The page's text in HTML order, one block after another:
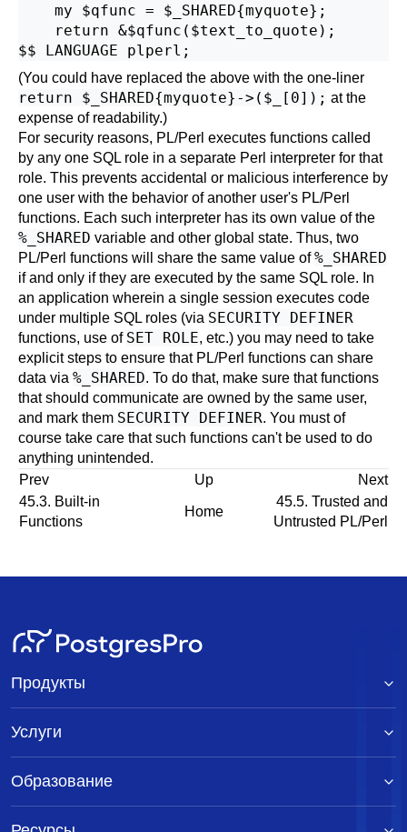
    my $qfunc = $_SHARED{myquote};
    return &$qfunc($text_to_quote);
(You could have replaced the above with the one-liner
return $_SHARED{myquote}->($_[0]); at the
expense of readability.)
For security reasons, PL/Perl executes functions called
by any one SQL role in a separate Perl interpreter for that
role. This prevents accidental or malicious interference by
one user with the behavior of another user's PL/Perl
functions. Each such interpreter has its own value of the
%_SHARED variable and other global state. Thus, two
PL/Perl functions will share the same value of%_SHARED
if and only if they are executed by the same SQL role. In
an application wherein a single session executes code
under multiple SQL roles (via SECURITY DEFINER
functions, use of SET ROLE, etc.) you may need to take
explicit steps to ensure that PL/Perl functions can share
data via %_SHARED. To do that, make sure that functions
that should communicate are owned by the same user,
and mark them SECURITY DEFINER. You must of
course take care that such functions can't be used to do
anything unintended.
Prev
Up
Next
45.3. Built-in
Functions
Home
45.5. Trusted and
Untrusted PL/Perl
Продукты
Услуги
Образование